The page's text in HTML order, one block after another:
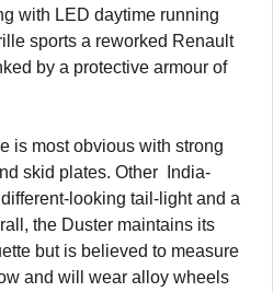
with LED daytime running
sports a reworked Renault
by a protective armour of
is most obvious with strong
skid plates. Other India-
looking tail-light and a
the Duster maintains its
but is believed to measure
and will wear alloy wheels